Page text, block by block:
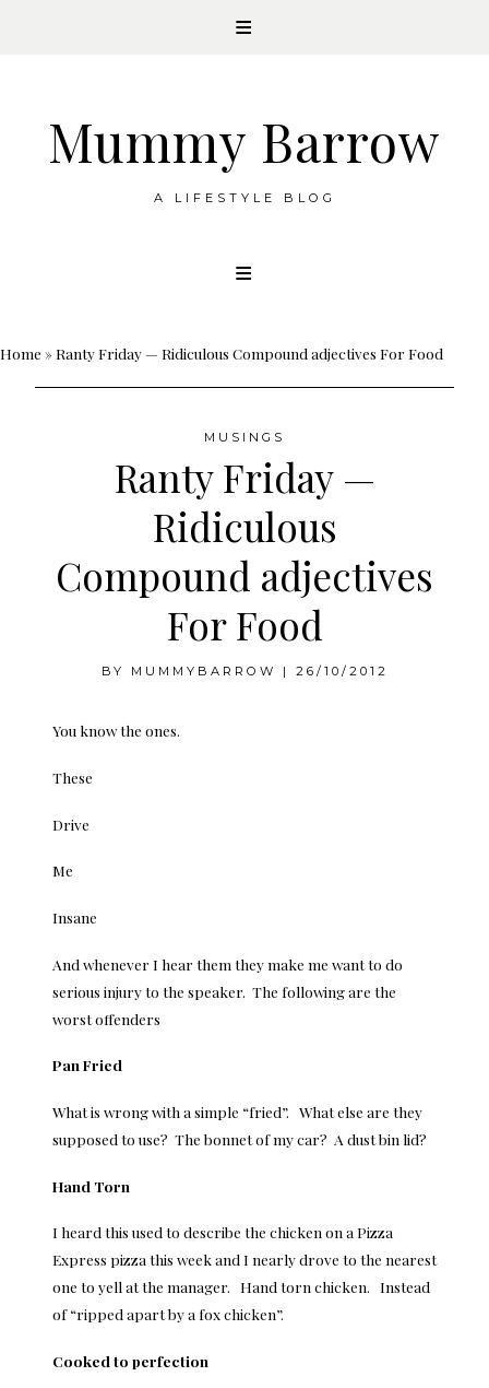
Mummy Barrow
A LIFESTYLE BLOG
Home » Ranty Friday — Ridiculous Compound adjectives For Food
MUSINGS
Ranty Friday —
Ridiculous
Compound adjectives
For Food
BY MUMMYBARROW | 26/10/2012
You know the ones.
These
Drive
Me
Insane
And whenever I hear them they make me want to do
serious injury to the speaker. The following are the
worst offenders
Pan Fried
What is wrong with a simple “fried”. What else are they
supposed to use? The bonnet of my car? A dust bin lid?
Hand Torn
I heard this used to describe the chicken on a Pizza
Express pizza this week and I nearly drove to the nearest
one to yell at the manager. Hand torn chicken. Instead
of “ripped apart by a fox chicken”.
Cooked to perfection